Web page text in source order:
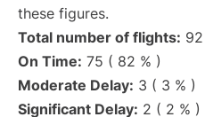
these figures.
Total number of flights: 92
On Time: 75 ( 82 % )
Moderate Delay: 3 ( 3 % )
Significant Delay: 2 ( 2 % )